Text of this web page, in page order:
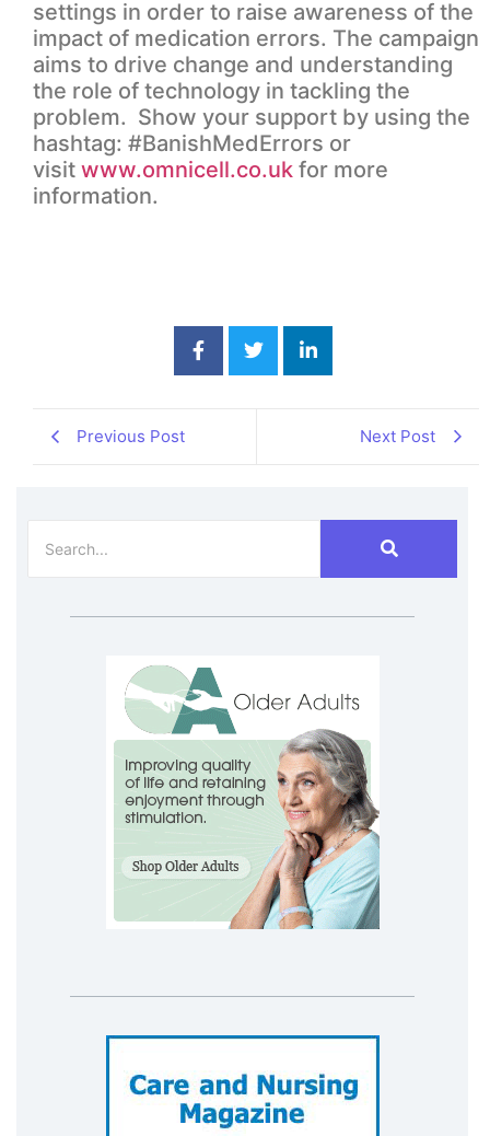
settings in order to raise awareness of the
impact of medication errors. The campaign
aims to drive change and understanding
the role of technology in tackling the
problem. Show your support by using the
hashtag: #BanishMedErrors or
visit www.omnicell.co.uk for more
information.
Previous Post Next Post